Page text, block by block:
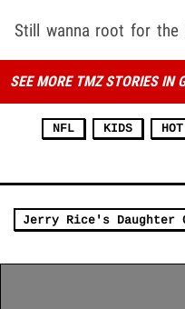
Still wanna root for the
SEE MORE TMZ STORIES IN
NFL KIDS